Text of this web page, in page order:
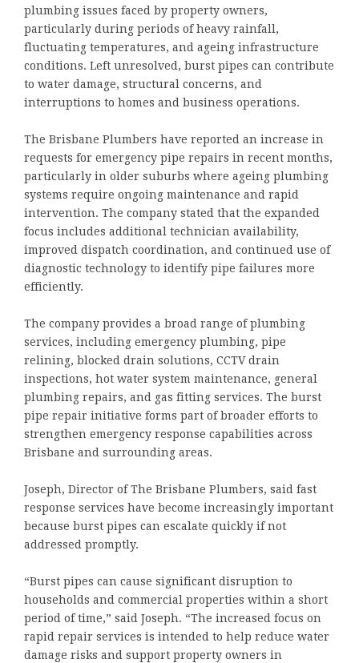
plumbing issues faced by property owners,
particularly during periods of heavy rainfall,
fluctuating temperatures, and ageing infrastructure
conditions. Left unresolved, burst pipes can contribute
to water damage, structural concerns, and
interruptions to homes and business operations.
The Brisbane Plumbers have reported an increase in
requests for emergency pipe repairs in recent months,
particularly in older suburbs where ageing plumbing
systems require ongoing maintenance and rapid
intervention. The company stated that the expanded
focus includes additional technician availability,
improved dispatch coordination, and continued use of
diagnostic technology to identify pipe failures more
efficiently.
The company provides a broad range of plumbing
services, including emergency plumbing, pipe
relining, blocked drain solutions, CCTV drain
inspections, hot water system maintenance, general
plumbing repairs, and gas fitting services. The burst
pipe repair initiative forms part of broader efforts to
strengthen emergency response capabilities across
Brisbane and surrounding areas.
Joseph, Director of The Brisbane Plumbers, said fast
response services have become increasingly important
because burst pipes can escalate quickly if not
addressed promptly.
“Burst pipes can cause significant disruption to
households and commercial properties within a short
period of time,” said Joseph. “The increased focus on
rapid repair services is intended to help reduce water
damage risks and support property owners in